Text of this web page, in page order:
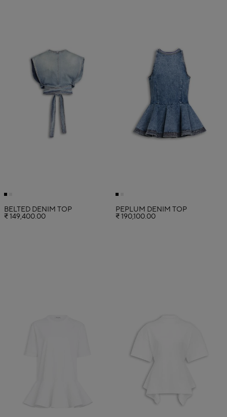
BELTED DENIM TOP
₹ 149,400.00
PEPLUM DENIM TOP
₹ 190,100.00